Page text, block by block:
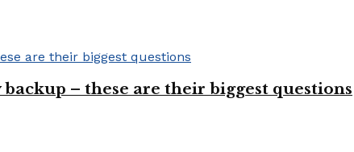
– these are their biggest questions